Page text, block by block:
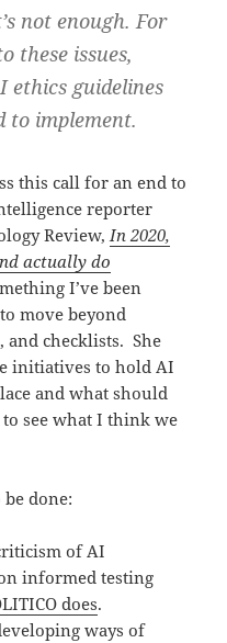
not enough. For
these issues,
ethics guidelines
to implement.
this call for an end to
reporter
Review,In 2020,
actually do
I’ve been
move beyond
checklists. She
initiatives to hold AI
and what should
see what I think we
done:
of AI
informed testing
does.
ways of